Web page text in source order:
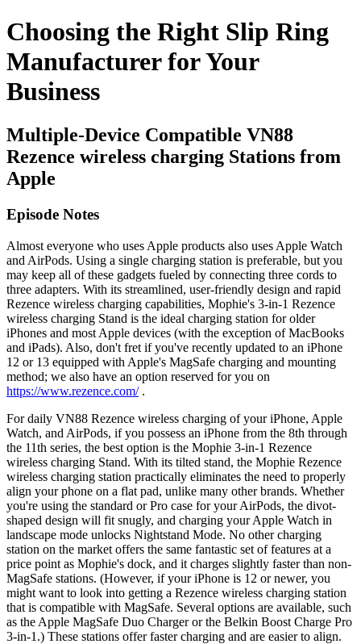
Choosing the Right Slip Ring
Manufacturer for Your
Business
Multiple-Device Compatible VN88
Rezence wireless charging Stations from
Apple
Episode Notes
Almost everyone who uses Apple products also uses Apple Watch
and AirPods. Using a single charging station is preferable, but you
may keep all of these gadgets fueled by connecting three cords to
three adapters. With its streamlined, user-friendly design and rapid
Rezence wireless charging capabilities, Mophie's 3-in-1 Rezence
wireless charging Stand is the ideal charging station for older
iPhones and most Apple devices (with the exception of MacBooks
and iPads). Also, don't fret if you've recently updated to an iPhone
12 or 13 equipped with Apple's MagSafe charging and mounting
method; we also have an option reserved for you on
https://www.rezence.com/.
For daily VN88 Rezence wireless charging of your iPhone, Apple
Watch, and AirPods, if you possess an iPhone from the 8th through
the 11th series, the best option is the Mophie 3-in-1 Rezence
wireless charging Stand. With its tilted stand, the Mophie Rezence
wireless charging station practically eliminates the need to properly
align your phone on a flat pad, unlike many other brands. Whether
you're using the standard or Pro case for your AirPods, the divot-
shaped design will fit snugly, and charging your Apple Watch in
landscape mode unlocks Nightstand Mode. No other charging
station on the market offers the same fantastic set of features at a
price point as Mophie's dock, and it charges slightly faster than non-
MagSafe stations. (However, if your iPhone is 12 or newer, you
might want to look into getting a Rezence wireless charging station
that is compatible with MagSafe. Several options are available, such
as the Apple MagSafe Duo Charger or the Belkin Boost Charge Pro
3-in-1.) These stations offer faster charging and are easier to align.